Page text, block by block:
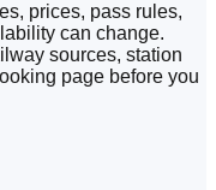
prices, pass rules,
can change.
sources, station
page before you